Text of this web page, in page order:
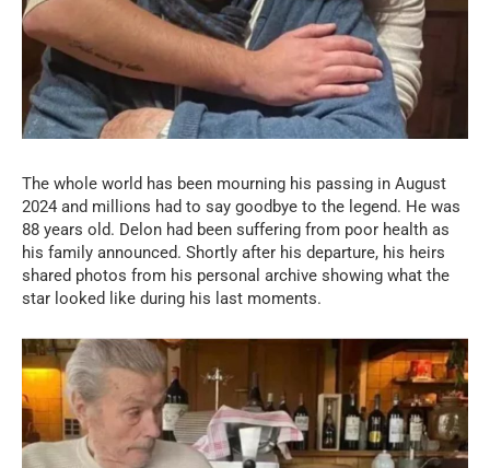
The whole world has been mourning his passing in August
2024 and millions had to say goodbye to the legend. He was
88 years old. Delon had been suffering from poor health as
his family announced. Shortly after his departure, his heirs
shared photos from his personal archive showing what the
star looked like during his last moments.